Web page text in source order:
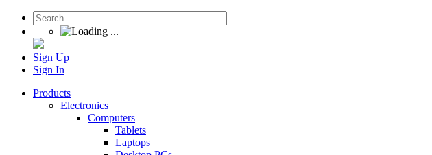
Sign Up
Sign In
Products
Electronics
Computers
Tablets
Laptops